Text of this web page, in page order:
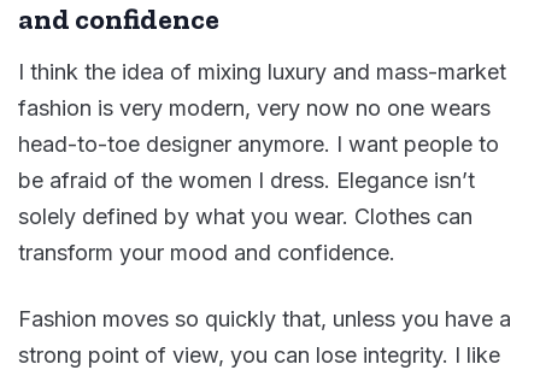
and confidence
I think the idea of mixing luxury and mass-market
fashion is very modern, very now no one wears
head-to-toe designer anymore. I want people to
be afraid of the women I dress. Elegance isn’t
solely defined by what you wear. Clothes can
transform your mood and confidence.
Fashion moves so quickly that, unless you have a
strong point of view, you can lose integrity. I like